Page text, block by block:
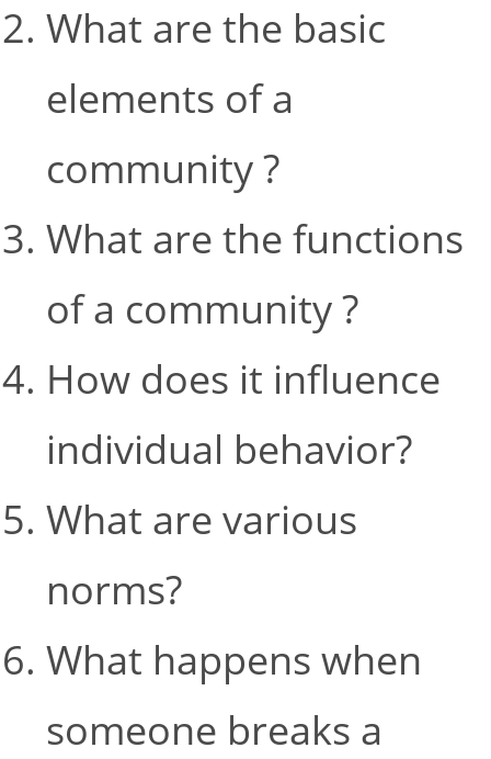
What are the basic
elements of a
community ?
What are the functions
of a community ?
How does it influence
individual behavior?
What are various
norms?
What happens when
someone breaks a